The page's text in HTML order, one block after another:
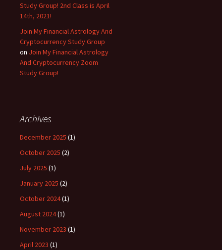
Study Group! 2nd Class is April
14th, 2021!
Join My Financial Astrology And
Cryptocurrency Study Group
on Join My Financial Astrology
And Cryptocurrency Zoom
Study Group!
Archives
December 2025 (1)
October 2025 (2)
July 2025 (1)
January 2025 (2)
October 2024(1)
August 2024(1)
November 2023 (1)
April 2023 (1)